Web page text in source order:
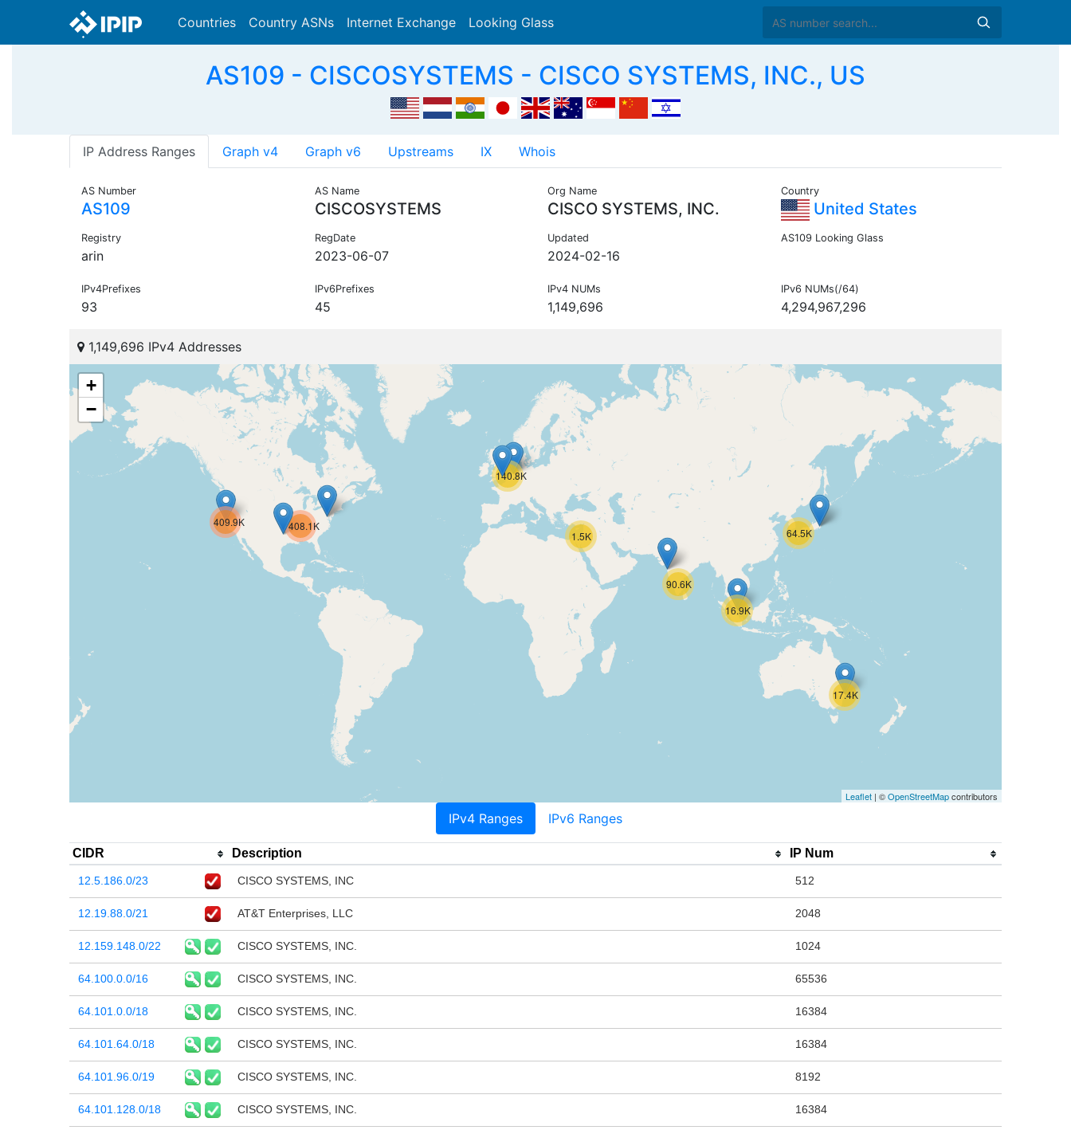
Countries Country ASNs Internet Exchange Looking Glass
AS109 - CISCOSYSTEMS - CISCO SYSTEMS, INC., US
IP Address Ranges Graph v4 Graph v6 Upstreams IX Whois
AS Number
AS109
AS Name
CISCOSYSTEMS
Org Name
CISCO SYSTEMS, INC.
Country
United States
Registry
arin
RegDate
2023-06-07
Updated
2024-02-16
AS109 Looking Glass
IPv4Prefixes
93
IPv6Prefixes
45
IPv4 NUMs
1,149,696
IPv6 NUMs(/64)
4,294,967,296
1,149,696 IPv4 Addresses
1.5K
140.8K
409.9K 408.1K
17.4K
90.6K
16.9K
64.5K
+
−
Leaflet | ©OpenStreetMapcontributors
IPv4 Ranges IPv6 Ranges
CIDR Description IP Num
12.5.186.0/23 CISCO SYSTEMS, INC 512
12.19.88.0/21 AT&T Enterprises, LLC 2048
12.159.148.0/22 CISCO SYSTEMS, INC. 1024
64.100.0.0/16 CISCO SYSTEMS, INC. 65536
64.101.0.0/18 CISCO SYSTEMS, INC. 16384
64.101.64.0/18 CISCO SYSTEMS, INC. 16384
64.101.96.0/19 CISCO SYSTEMS, INC. 8192
64.101.128.0/18 CISCO SYSTEMS, INC. 16384